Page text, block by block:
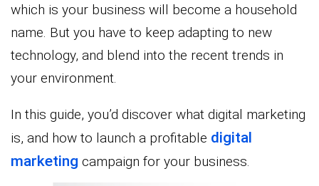
which is your business will become a household
name. But you have to keep adapting to new
technology, and blend into the recent trends in
your environment.
In this guide, you’d discover what digital marketing
is, and how to launch a profitable digital
marketing campaign for your business.